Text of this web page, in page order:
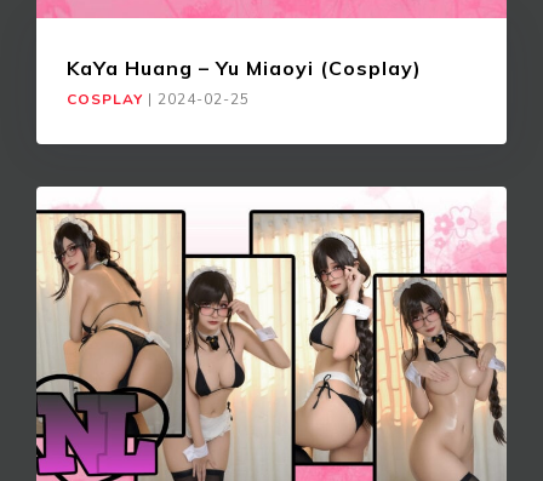
KaYa Huang – Yu Miaoyi (Cosplay)
COSPLAY | 2024-02-25